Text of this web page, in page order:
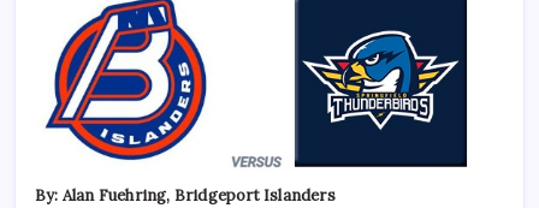
By: Alan Fuehring, Bridgeport Islanders